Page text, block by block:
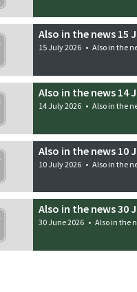
Also in the news 15
15 July 2026 • Also in the
Also in the news 14
14 July 2026 • Also in the
Also in the news 10
10 July 2026 • Also in the
Also in the news 30
30 June 2026 • Also in the